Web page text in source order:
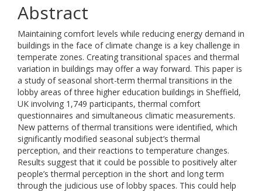
Abstract
Maintaining comfort levels while reducing energy demand in
buildings in the face of climate change is a key challenge in
temperate zones. Creating transitional spaces and thermal
variation in buildings may offer a way forward. This paper is
a study of seasonal short-term thermal transitions in the
lobby areas of three higher education buildings in Sheffield,
UK involving 1,749 participants, thermal comfort
questionnaires and simultaneous climatic measurements.
New patterns of thermal transitions were identified, which
significantly modified seasonal subject’s thermal
perception, and their reactions to temperature changes.
Results suggest that it could be possible to positively alter
people’s thermal perception in the short and long term
through the judicious use of lobby spaces. This could help